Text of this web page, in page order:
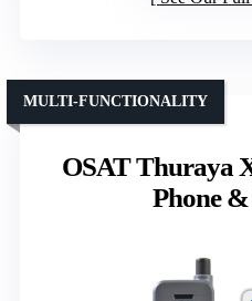
OSAT Thuraya
Phone
MULTI-FUNCTIONALITY